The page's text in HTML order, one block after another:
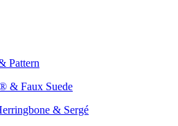
Pattern
& Faux Suede
& Sergé